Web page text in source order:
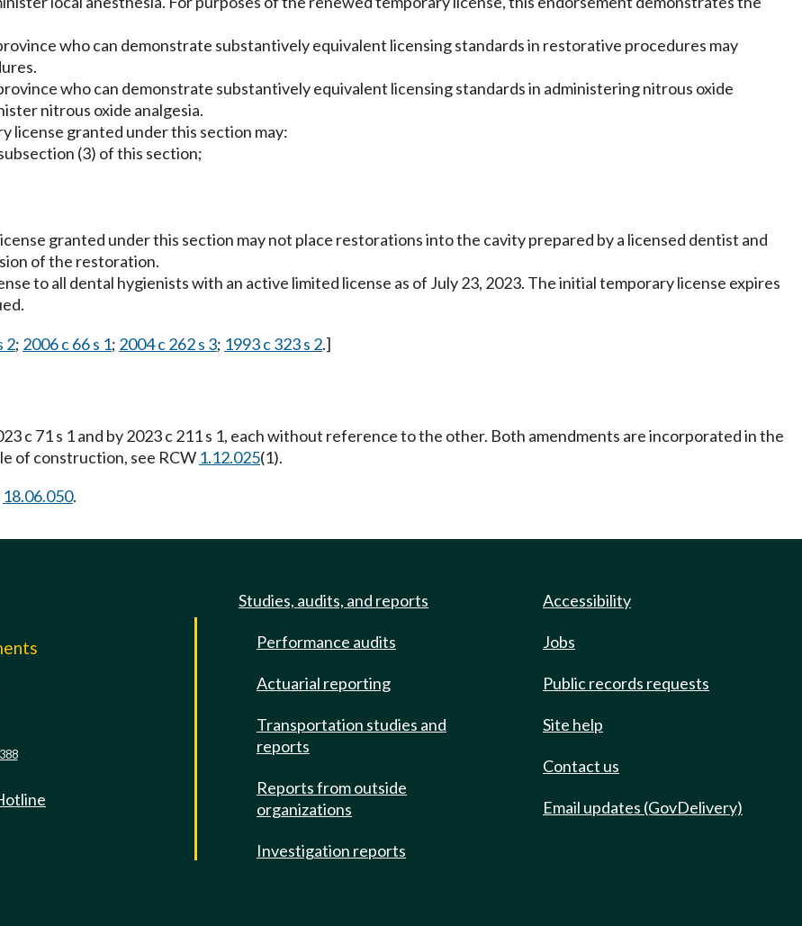
who can demonstrate substantively equivalent licensing standards in restorative procedures may
who can demonstrate substantively equivalent licensing standards in administering nitrous oxide
nitrous oxide analgesia.
license granted under this section may:
(3) of this section;
granted under this section may not place restorations into the cavity prepared by a licensed dentist and
of the restoration.
to all dental hygienists with an active limited license as of July 23, 2023. The initial temporary license expires
2; 2006 c 66 s 1; 2004 c 262 s 3; 1993 c 323 s 2.]
c 71 s 1 and by 2023 c 211 s 1, each without reference to the other. Both amendments are incorporated in the
of construction, see RCW 1.12.025(1).
18.06.050.
Studies, audits, and reports
Performance audits
Actuarial reporting
Transportation studies and
reports
Reports from outside
organizations
Investigation reports
Accessibility
Jobs
Public records requests
Site help
Contact us
Email updates (GovDelivery)